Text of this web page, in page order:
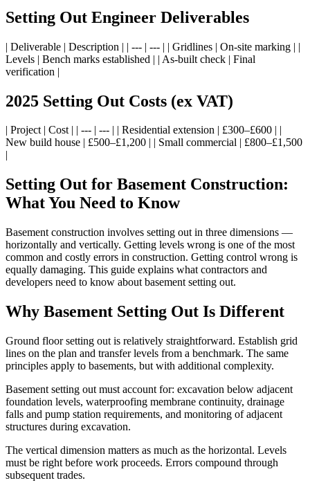
Setting Out Engineer Deliverables
| Deliverable | Description | | --- | --- | | Gridlines | On-site marking | |
Levels | Bench marks established | | As-built check | Final
verification |
2025 Setting Out Costs (ex VAT)
| Project | Cost | | --- | --- | | Residential extension | £300–£600 | |
New build house | £500–£1,200 | | Small commercial | £800–£1,500
|
Setting Out for Basement Construction:
What You Need to Know
Basement construction involves setting out in three dimensions —
horizontally and vertically. Getting levels wrong is one of the most
common and costly errors in construction. Getting control wrong is
equally damaging. This guide explains what contractors and
developers need to know about basement setting out.
Why Basement Setting Out Is Different
Ground floor setting out is relatively straightforward. Establish grid
lines on the plan and transfer levels from a benchmark. The same
principles apply to basements, but with additional complexity.
Basement setting out must account for: excavation below adjacent
foundation levels, waterproofing membrane continuity, drainage
falls and pump station requirements, and monitoring of adjacent
structures during excavation.
The vertical dimension matters as much as the horizontal. Levels
must be right before work proceeds. Errors compound through
subsequent trades.